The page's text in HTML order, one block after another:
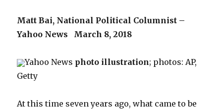
Matt Bai, National Political Columnist –
Yahoo News
March 8, 2018
Yahoo News photo illustration; photos: AP,
Getty
At this time seven years ago, what came to be